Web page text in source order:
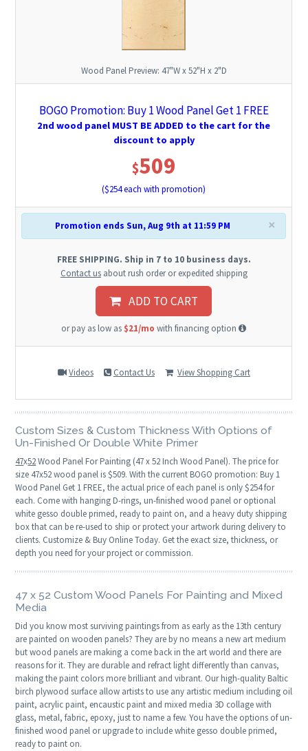
Wood Panel Preview: 47"W x 52"H x 2"D
BOGO Promotion: Buy 1 Wood Panel Get 1 FREE
2nd wood panel MUST BE ADDED to the cart for the
discount to apply
$509
($254each with promotion)
×
Promotion ends Sun, Aug 9th at 11:59 PM
FREE SHIPPING. Ship in 7 to 10 business days.
Contact usabout rush order or expedited shipping
ADD TO CART
or pay as low as $21/mo with financing option
Videos Contact Us View Shopping Cart
Custom Sizes & Custom Thickness With Options of
Un-Finished Or Double White Primer
47x52Wood Panel For Painting (47 x 52 Inch Wood Panel). The price for
size 47x52 wood panel is $509. With the current BOGO promotion: Buy 1
Wood Panel Get 1 FREE, the actual price of each panel is only $254 for
each. Come with hanging D-rings, un-finished wood panel or optional
white gesso double primed, ready to paint on, and a heavy duty shipping
box that can be re-used to ship or protect your artwork during delivery to
clients. Customize & Buy Online Today. Get the exact size, thickness, or
depth you need for your project or commission.
47 x 52 Custom Wood Panels For Painting and Mixed
Media
Did you know most surviving paintings from as early as the 13th century
are painted on wooden panels? They are by no means a new art medium
but wood panels are making a come back in the art world and there are
reasons for it. They are durable and refract light differently than canvas,
making the paint colors more brilliant and vibrant. Our high-quality Baltic
birch plywood surface allow artists to use any artistic medium including oil
paint, acrylic paint, encaustic paint and mixed media 3D collage with
glass, metal, fabric, epoxy, just to name a few. You have the options of un-
finished wood panel or upgrade to include white gesso double primed,
ready to paint on.